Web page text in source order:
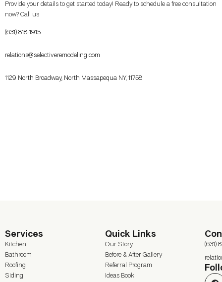
Provide your details to get started today! Ready to schedule a free consultation
now? Call us
(631) 818-1915
relations@selectiveremodeling.com
1129 North Broadway, North Massapequa NY, 11758
Services
Kitchen
Bathroom
Roofing
Siding
Quick Links
Our Story
Before & After Gallery
Referral Program
Ideas Book
(631)